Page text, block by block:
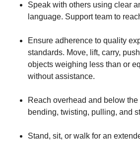
Speak with others using clear
language. Support team to
Ensure adherence to quality
standards. Move, lift, carry,
objects weighing less than or
without assistance.
Reach overhead and below
bending, twisting, pulling, and
Stand, sit, or walk for an